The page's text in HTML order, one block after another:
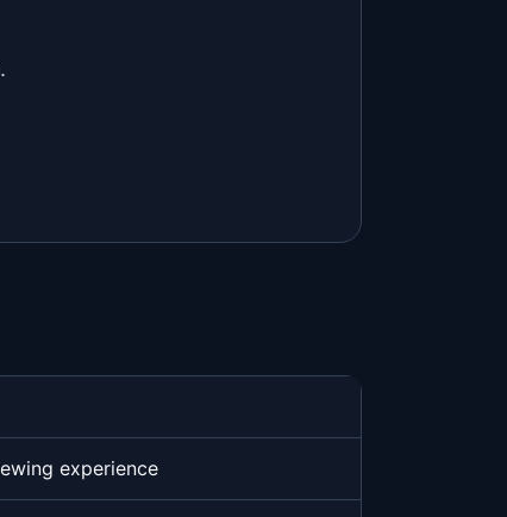
experience